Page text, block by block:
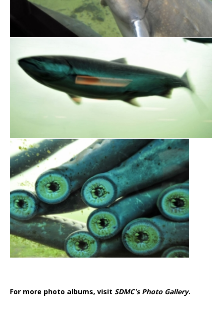
For more photo albums, visit SDMC's Photo Gallery.